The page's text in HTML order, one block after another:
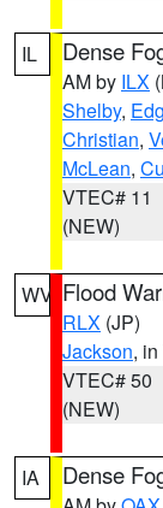
IL Dense
AM by ILX
Shelby,
Christian,
McLean,
VTEC# 11
(NEW)
WV Flood
RLX (JP)
Jackson,
VTEC# 50
(NEW)
IA Dense